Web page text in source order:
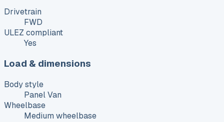
Drivetrain
FWD
ULEZ compliant
Yes
Load & dimensions
Body style
Panel Van
Wheelbase
Medium wheelbase